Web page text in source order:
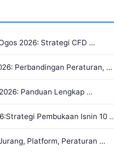
2026: Strategi CFD …
Perbandingan Peraturan, …
Panduan Lengkap …
Pembukaan Isnin 10
Platform, Peraturan …